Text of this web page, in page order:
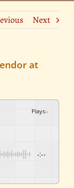
Next
at
Plays:-
-:--